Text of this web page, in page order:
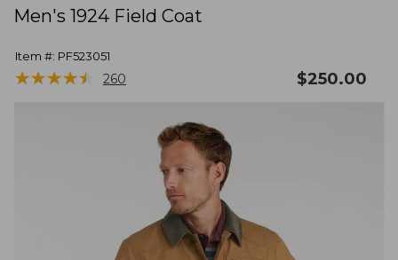
Men's 1924 Field Coat
Item #: PF523051
★★★★★
★★★★★ 260 $250.00